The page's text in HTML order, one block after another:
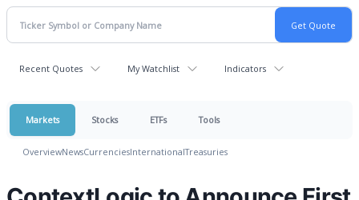
Recent Quotes My Watchlist Indicators
Markets Stocks ETFs Tools
OverviewNewsCurrenciesInternationalTreasuries